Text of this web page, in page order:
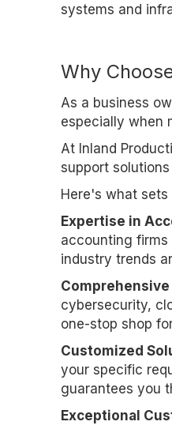
systems and
Why
As a business
especially when
At Inland
support
Here's what sets
Expertise in
accounting firms
industry trends
cybersecurity,
one-stop shop
Customized
your specific
guarantees you
Exceptional